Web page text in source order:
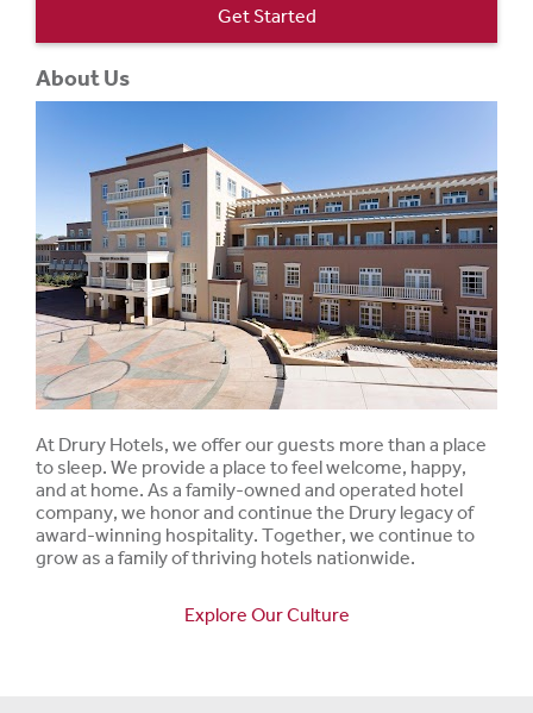
Get Started
About Us
At Drury Hotels, we offer our guests more than a place
to sleep. We provide a place to feel welcome, happy,
and at home. As a family-owned and operated hotel
company, we honor and continue the Drury legacy of
award-winning hospitality. Together, we continue to
grow as a family of thriving hotels nationwide.
Explore Our Culture